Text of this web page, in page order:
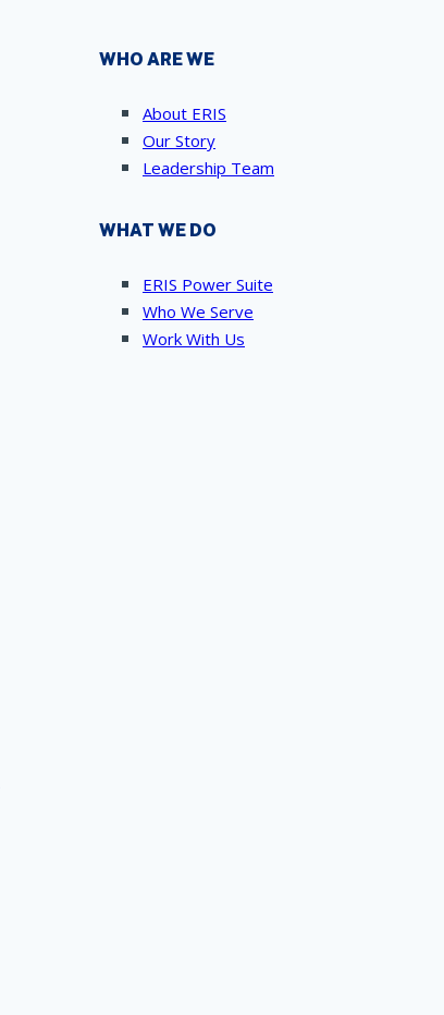
WHO ARE WE
About ERIS
Our Story
Leadership Team
WHAT WE DO
ERIS Power Suite
Who We Serve
Work With Us